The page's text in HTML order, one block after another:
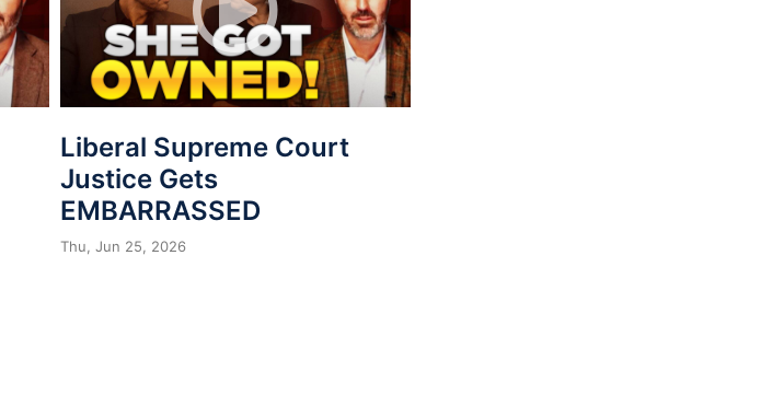
Liberal Supreme Court
Justice Gets
EMBARRASSED
Thu, Jun 25, 2026